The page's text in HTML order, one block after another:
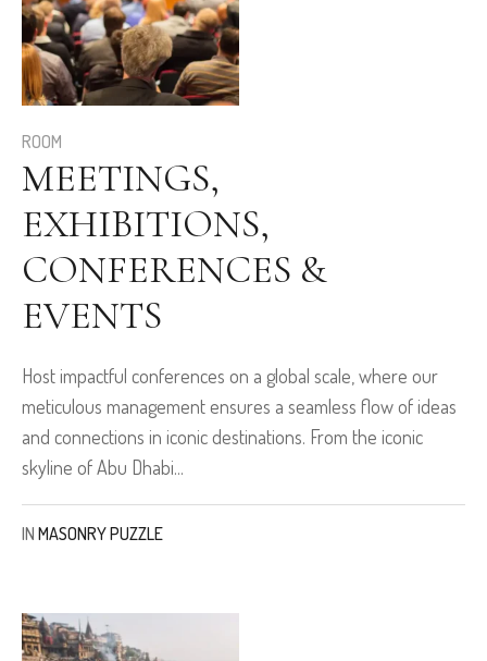
ROOM
MEETINGS,
EXHIBITIONS,
CONFERENCES &
EVENTS
Host impactful conferences on a global scale, where our
meticulous management ensures a seamless flow of ideas
and connections in iconic destinations. From the iconic
skyline of Abu Dhabi...
IN MASONRY PUZZLE